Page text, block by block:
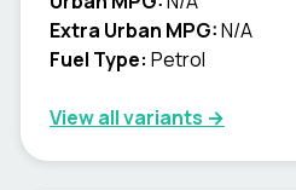
Extra Urban MPG:N/A
Fuel Type: Petrol
View all variants →